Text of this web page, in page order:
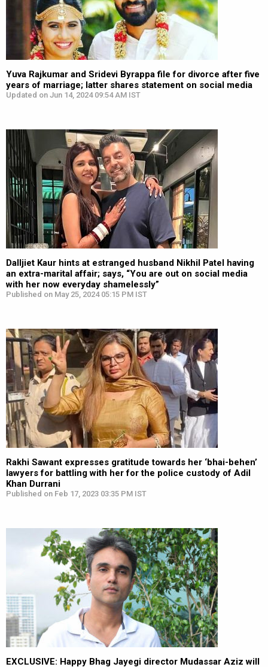
Yuva Rajkumar and Sridevi Byrappa file for divorce after five
years of marriage; latter shares statement on social media
Updated on Jun 14, 2024 09:54 AM IST
Dalljiet Kaur hints at estranged husband Nikhil Patel having
an extra-marital affair; says, “You are out on social media
with her now everyday shamelessly”
Published on May 25, 2024 05:15 PM IST
Rakhi Sawant expresses gratitude towards her ‘bhai-behen’
lawyers for battling with her for the police custody of Adil
Khan Durrani
Published on Feb 17, 2023 03:35 PM IST
EXCLUSIVE: Happy Bhag Jayegi director Mudassar Aziz will